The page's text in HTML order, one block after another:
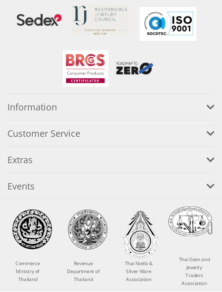
Information
Customer Service
Extras
Events
Commerce
Ministry of
Thailand
Revenue
Department of
Thailand
Thai Niello &
Silver Ware
Association
Thai Gem and
Jewelry
Traders
Association